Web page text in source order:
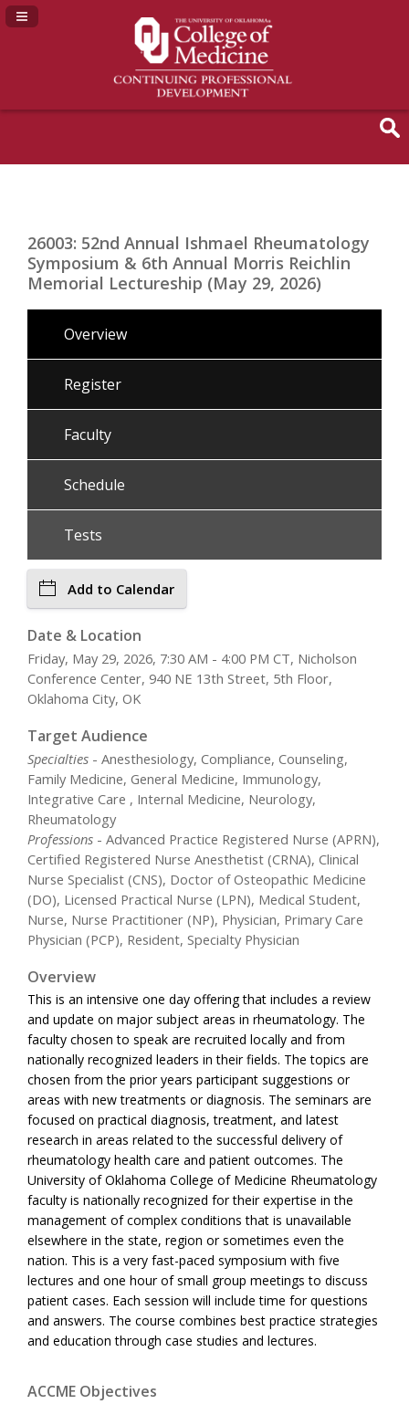
Navigation Panel Toggle
26003: 52nd Annual Ishmael Rheumatology
Symposium & 6th Annual Morris Reichlin
Memorial Lectureship (May 29, 2026)
Overview
Register
Faculty
Schedule
Tests
Add to Calendar
Date & Location
Friday, May 29, 2026, 7:30 AM - 4:00 PM CT, Nicholson
Conference Center, 940 NE 13th Street, 5th Floor,
Oklahoma City, OK
Target Audience
Specialties - Anesthesiology, Compliance, Counseling,
Family Medicine, General Medicine, Immunology,
Integrative Care , Internal Medicine, Neurology,
Rheumatology
Professions - Advanced Practice Registered Nurse (APRN),
Certified Registered Nurse Anesthetist (CRNA), Clinical
Nurse Specialist (CNS), Doctor of Osteopathic Medicine
(DO), Licensed Practical Nurse (LPN), Medical Student,
Nurse, Nurse Practitioner (NP), Physician, Primary Care
Physician (PCP), Resident, Specialty Physician
Overview
This is an intensive one day offering that includes a review
and update on major subject areas in rheumatology. The
faculty chosen to speak are recruited locally and from
nationally recognized leaders in their fields. The topics are
chosen from the prior years participant suggestions or
areas with new treatments or diagnosis. The seminars are
focused on practical diagnosis, treatment, and latest
research in areas related to the successful delivery of
rheumatology health care and patient outcomes. The
University of Oklahoma College of Medicine Rheumatology
faculty is nationally recognized for their expertise in the
management of complex conditions that is unavailable
elsewhere in the state, region or sometimes even the
nation. This is a very fast-paced symposium with five
lectures and one hour of small group meetings to discuss
patient cases. Each session will include time for questions
and answers. The course combines best practice strategies
and education through case studies and lectures.
ACCME Objectives